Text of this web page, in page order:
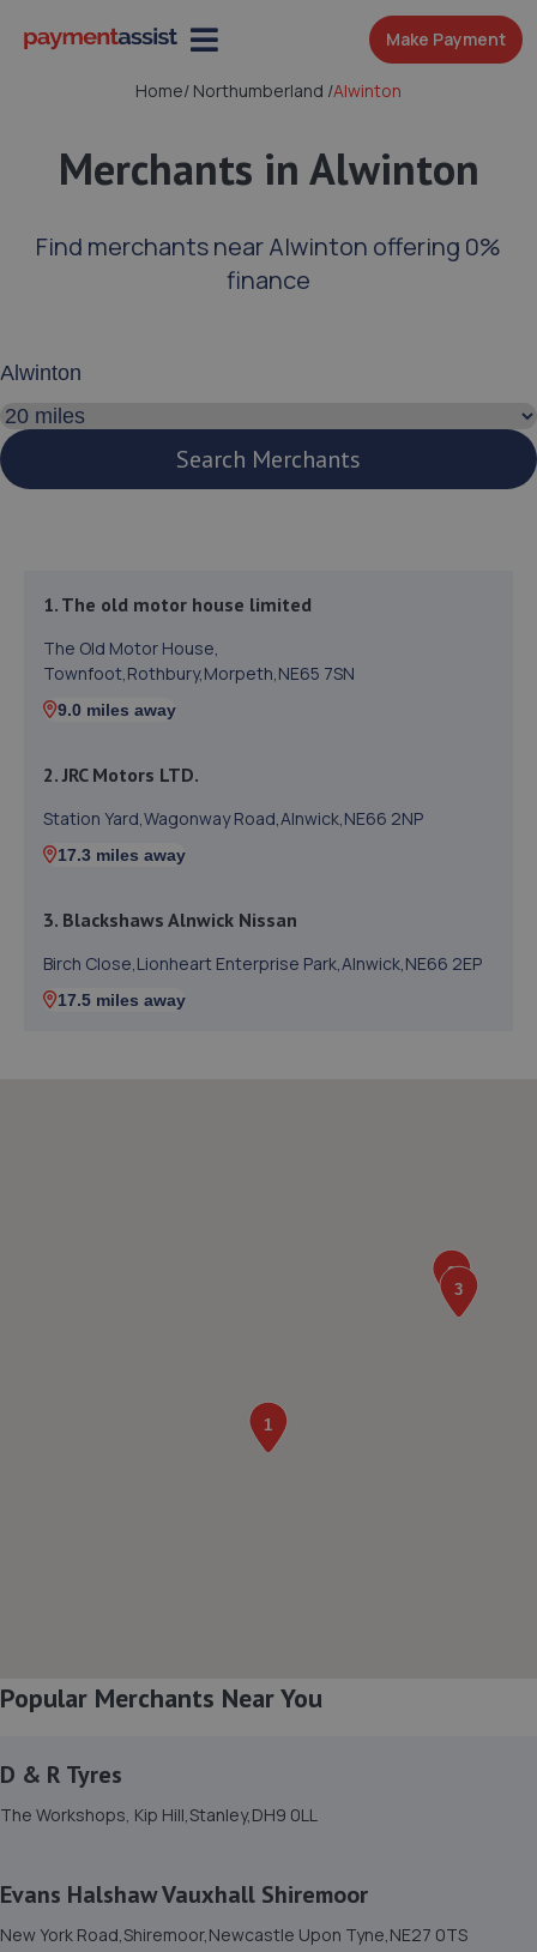
Make Payment
Home/ Northumberland /Alwinton
Merchants in Alwinton
Find merchants near Alwinton offering 0%
finance
Search distance
Search Merchants
1. The old motor house limited
The Old Motor House,
Townfoot,Rothbury,Morpeth,NE65 7SN
9.0 miles away
2. JRC Motors LTD.
Station Yard,Wagonway Road,Alnwick,NE66 2NP
17.3 miles away
3. Blackshaws Alnwick Nissan
Birch Close,Lionheart Enterprise Park,Alnwick,NE66 2EP
17.5 miles away
Popular Merchants Near You
D & R Tyres
The Workshops, Kip Hill,Stanley,DH9 0LL
Evans Halshaw Vauxhall Shiremoor
New York Road,Shiremoor,Newcastle Upon Tyne,NE27 0TS